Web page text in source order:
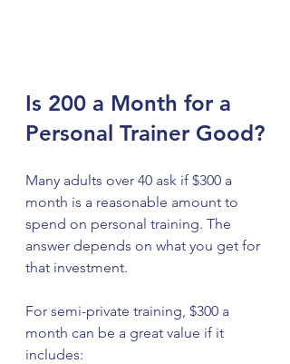
Is 200 a Month for a
Personal Trainer Good?
Many adults over 40 ask if $300 a
month is a reasonable amount to
spend on personal training. The
answer depends on what you get for
that investment.
For semi-private training, $300 a
month can be a great value if it
includes: